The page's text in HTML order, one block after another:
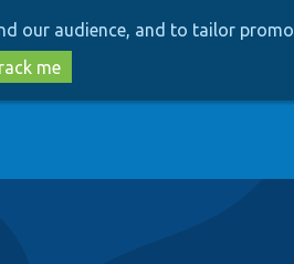
our audience, and to tailor
me